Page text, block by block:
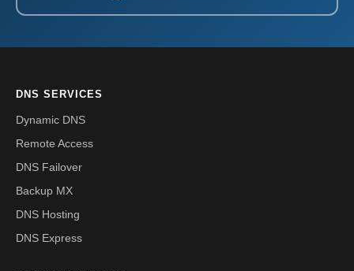
DNS SERVICES
Dynamic DNS
Remote Access
DNS Failover
Backup MX
DNS Hosting
DNS Express